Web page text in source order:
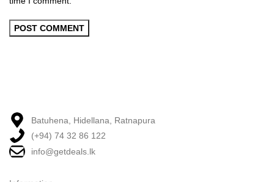
Batuhena, Hidellana, Ratnapura
(+94) 74 32 86 122
info@getdeals.lk